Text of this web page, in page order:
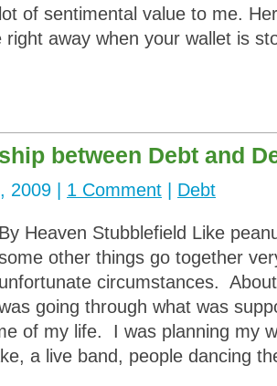
lot of sentimental value to me.
right away when your wallet is
between Debt and
2009 | 1 Comment Debt
By Heaven Stubblefield Like
other things go together
unfortunate circumstances.
going through what was
of my life. I was planning my
a live band, people dancing